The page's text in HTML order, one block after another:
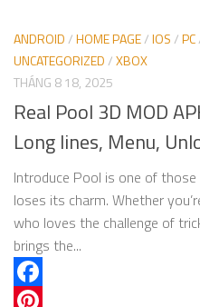
ANDROID/HOME PAGE/IOS/PC
UNCATEGORIZED/XBOX
THÁNG 8 18, 2025
Real Pool 3D MOD
Long lines, Menu,
Introduce Pool is one of
loses its charm. Whether
who loves the challenge of
brings the...
Facebook